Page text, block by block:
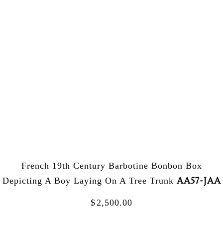
French 19th Century Barbotine Bonbon Box
Depicting A Boy Laying On A Tree Trunk AA57-JAA
$ 2,500.00